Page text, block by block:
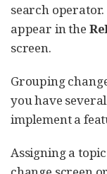
search
appear in the
screen.
Grouping
you have
implement a
Assigning a